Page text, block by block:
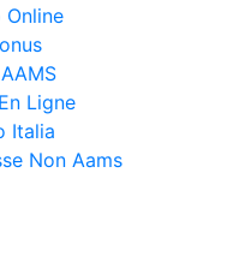
Ligne
Italia
Non Aams